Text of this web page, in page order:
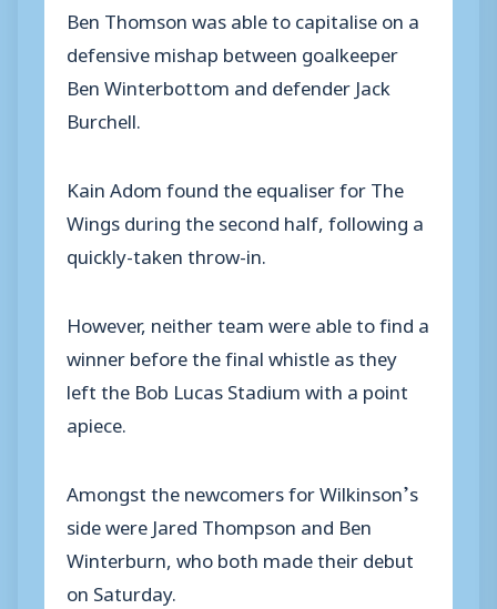
Ben Thomson was able to capitalise on a
defensive mishap between goalkeeper
Ben Winterbottom and defender Jack
Burchell.
Kain Adom found the equaliser for The
Wings during the second half, following a
quickly-taken throw-in.
However, neither team were able to find a
winner before the final whistle as they
left the Bob Lucas Stadium with a point
apiece.
Amongst the newcomers for Wilkinson’s
side were Jared Thompson and Ben
Winterburn, who both made their debut
on Saturday.